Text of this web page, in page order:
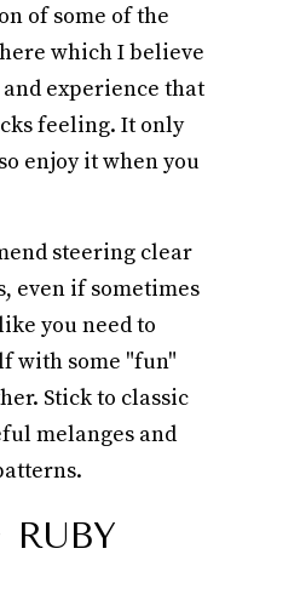
of some of the
which I believe
experience that
feeling. It only
enjoy it when you
steering clear
even if sometimes
you need to
with some "fun"
Stick to classic
melanges and